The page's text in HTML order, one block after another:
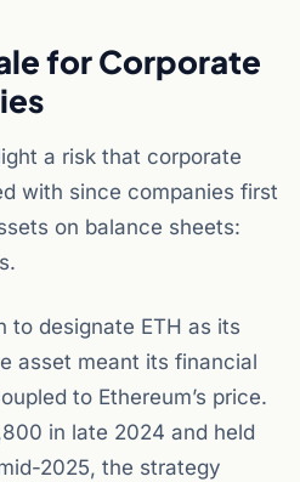
for Corporate
a risk that corporate
with since companies first
on balance sheets:
to designate ETH as its
asset meant its financial
to Ethereum’s price.
in late 2024 and held
2025, the strategy